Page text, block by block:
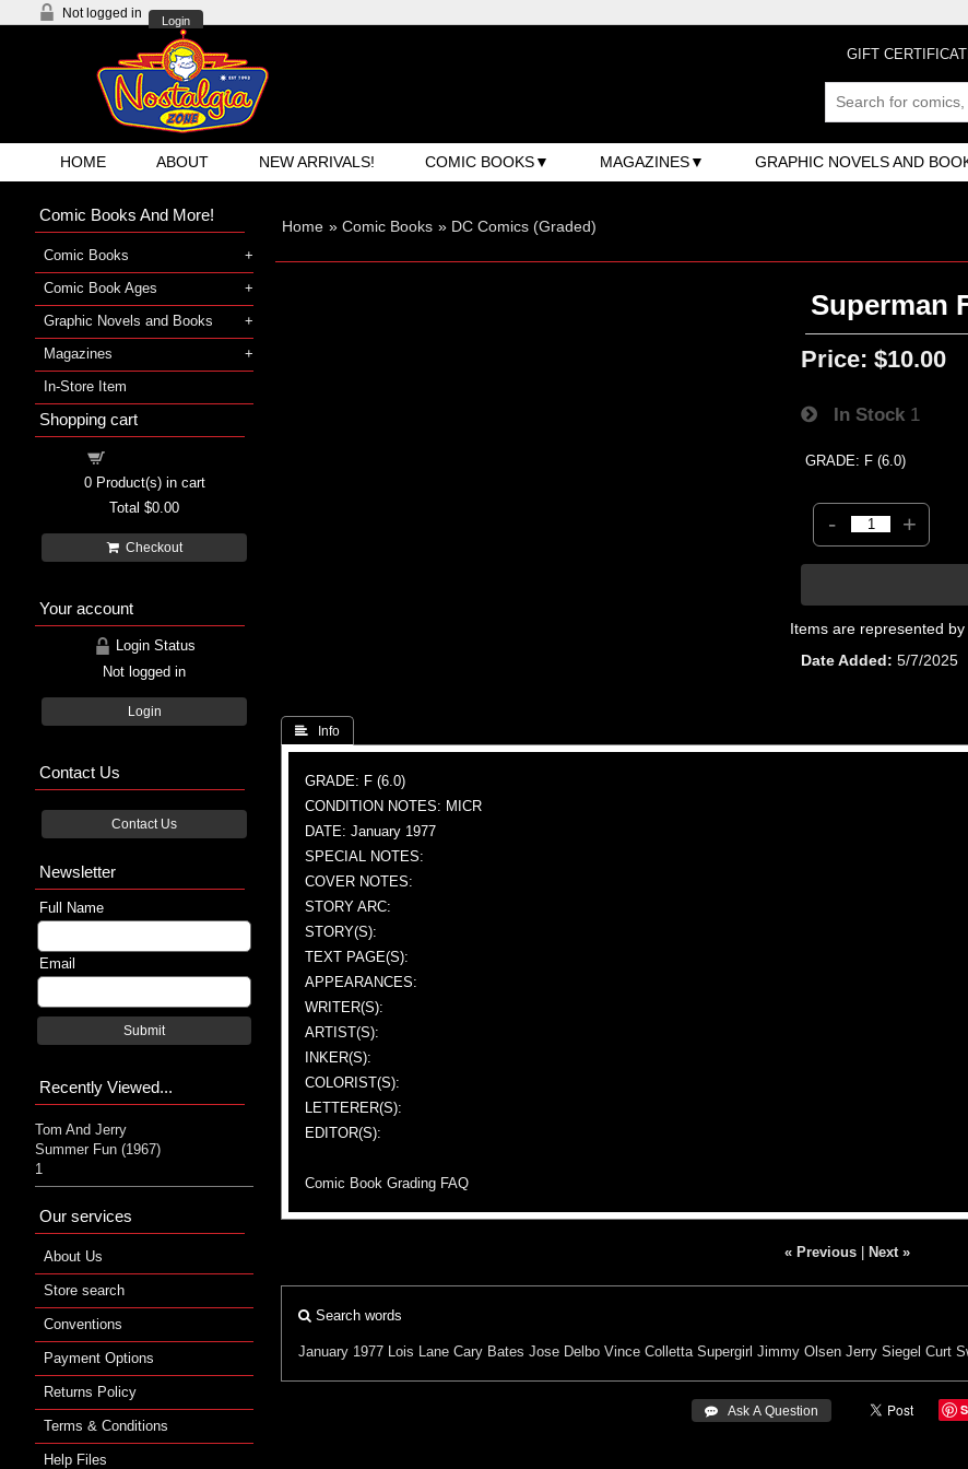
Not logged in
Login
GIFT
HOME ABOUT NEW ARRIVALS! COMIC BOOKS MAGAZINES GRAPHIC NOVELS AND
Home » Comic Books » DC Comics (Graded)
Superman
Price: $10.00
In Stock 1
GRADE: F (6.0)
- +
Items are represented
Date Added
5/7/2025
 Info
GRADE: F (6.0)
CONDITION NOTES: MICR
DATE: January 1977
SPECIAL NOTES:
COVER NOTES:
STORY ARC:
STORY(S):
TEXT PAGE(S):
APPEARANCES:
WRITER(S):
ARTIST(S):
INKER(S):
COLORIST(S):
LETTERER(S):
EDITOR(S):
Comic Book Grading FAQ
« Previous| Next »
Search words
January 1977 Lois Lane Cary Bates Jose Delbo Vince Colletta Supergirl Jimmy Olsen Jerry Siegel Curt
 Ask A Question
Comic Books And More!
Comic Books
Comic Book Ages
Graphic Novels and Books
Magazines
In-Store Item
Shopping cart
0Product(s) in cart
Total $0.00
Checkout
Your account
Login Status
Not logged in
Login
Contact Us
Contact Us
Newsletter
Full Name
Email
Submit
Recently Viewed...
Tom And Jerry
Summer Fun (1967)
1
Our services
About Us
Store search
Conventions
Payment Options
Returns Policy
Terms & Conditions
Help Files